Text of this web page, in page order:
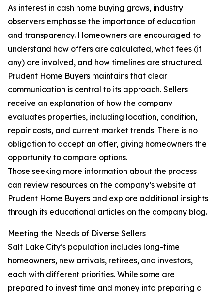
As interest in cash home buying grows, industry
observers emphasise the importance of education
and transparency. Homeowners are encouraged to
understand how offers are calculated, what fees (if
any) are involved, and how timelines are structured.
Prudent Home Buyers maintains that clear
communication is central to its approach. Sellers
receive an explanation of how the company
evaluates properties, including location, condition,
repair costs, and current market trends. There is no
obligation to accept an offer, giving homeowners the
opportunity to compare options.
Those seeking more information about the process
can review resources on the company’s website at
Prudent Home Buyers and explore additional insights
through its educational articles on the company blog.
Meeting the Needs of Diverse Sellers
Salt Lake City’s population includes long-time
homeowners, new arrivals, retirees, and investors,
each with different priorities. While some are
prepared to invest time and money into preparing a